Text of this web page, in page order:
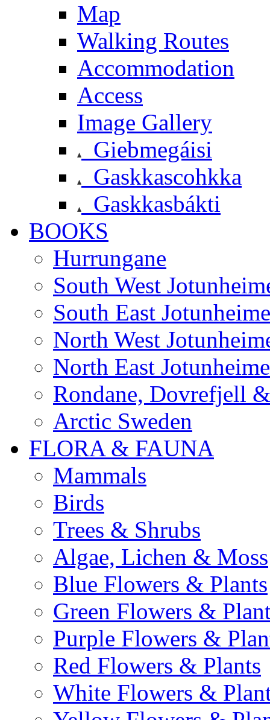
Map
Walking Routes
Accommodation
Access
Image Gallery
Giebmegáisi
Gaskkascohkka
Gaskkasbákti
BOOKS
Hurrungane
South West
South East
North West
North East
Rondane, Dovrefjell
Arctic Sweden
FLORA & FAUNA
Mammals
Birds
Trees & Shrubs
Algae, Lichen & Moss
Blue Flowers & Plants
Green Flowers &
Purple Flowers &
Red Flowers & Plants
White Flowers &